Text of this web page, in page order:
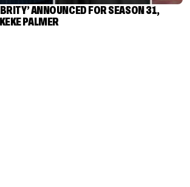
ANNOUNCED FOR SEASON 31,
PALMER